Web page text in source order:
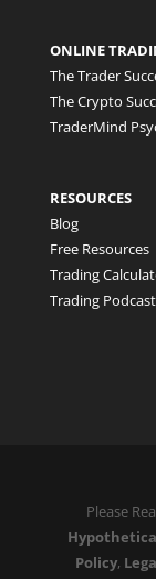
ONLINE
The Trader
The Crypto
TraderMind
RESOURCES
Blog
Free Resources
Trading
Trading
Please
Policy,